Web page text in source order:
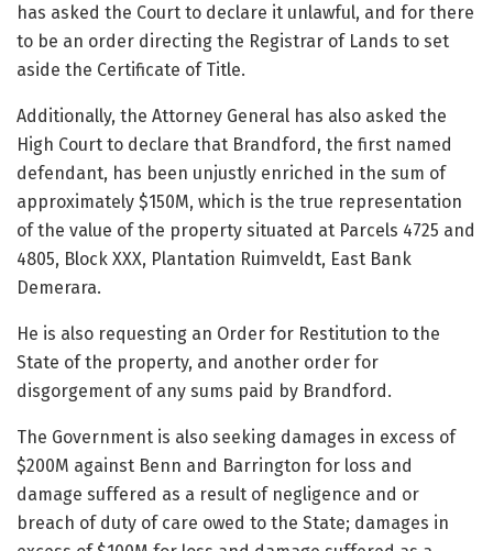
has asked the Court to declare it unlawful, and for there
to be an order directing the Registrar of Lands to set
aside the Certificate of Title.
Additionally, the Attorney General has also asked the
High Court to declare that Brandford, the first named
defendant, has been unjustly enriched in the sum of
approximately $150M, which is the true representation
of the value of the property situated at Parcels 4725 and
4805, Block XXX, Plantation Ruimveldt, East Bank
Demerara.
He is also requesting an Order for Restitution to the
State of the property, and another order for
disgorgement of any sums paid by Brandford.
The Government is also seeking damages in excess of
$200M against Benn and Barrington for loss and
damage suffered as a result of negligence and or
breach of duty of care owed to the State; damages in